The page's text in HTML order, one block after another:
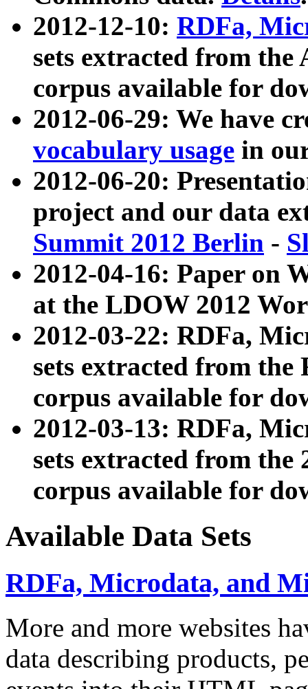
2012-12-10: RDFa,
sets extracted from
corpus available for
2012-06-29: We have
vocabulary usage in
2012-06-20:
project and our data
Summit 2012 Berlin -
2012-04-16: Paper on
at the LDOW 2012
2012-03-22: RDFa,
sets extracted from
corpus available for
2012-03-13: RDFa,
sets extracted from the
corpus available for
Available Data Sets
RDFa, Microdata, and
More and more websites
data describing products,